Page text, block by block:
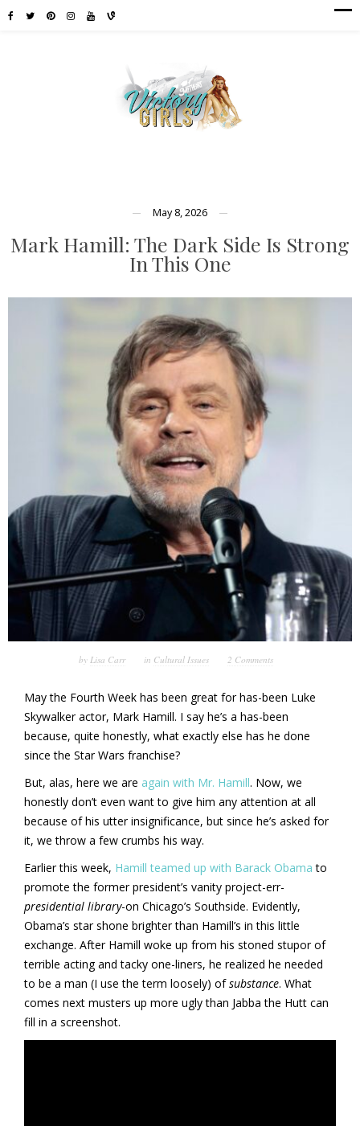
May 8, 2026
Mark Hamill: The Dark Side Is Strong
In This One
by Lisa Carr in Cultural Issues 2 Comments
May the Fourth Week has been great for has-been Luke
Skywalker actor, Mark Hamill. I say he’s a has-been
because, quite honestly, what exactly else has he done
since the Star Wars franchise?
But, alas, here we are again with Mr. Hamill. Now, we
honestly don’t even want to give him any attention at all
because of his utter insignificance, but since he’s asked for
it, we throw a few crumbs his way.
Earlier this week, Hamill teamed up with Barack Obama to
promote the former president’s vanity project-err-
presidential library-on Chicago’s Southside. Evidently,
Obama’s star shone brighter than Hamill’s in this little
exchange. After Hamill woke up from his stoned stupor of
terrible acting and tacky one-liners, he realized he needed
to be a man (I use the term loosely) ofsubstance. What
comes next musters up more ugly than Jabba the Hutt can
fill in a screenshot.